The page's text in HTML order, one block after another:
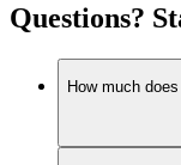
Questions?
How much